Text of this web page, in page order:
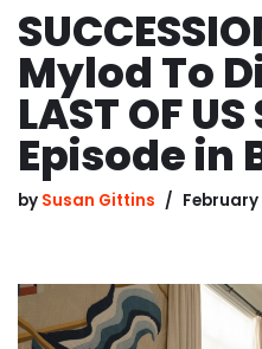
Mylod To
LAST OF
Episode in
by Susan Gittins February